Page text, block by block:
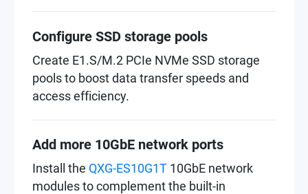
Configure SSD storage pools
Create E1.S/M.2 PCIe NVMe SSD storage
pools to boost data transfer speeds and
access efficiency.
Add more 10GbE network ports
Install the QXG-ES10G1T 10GbE network
modules to complement the built-in